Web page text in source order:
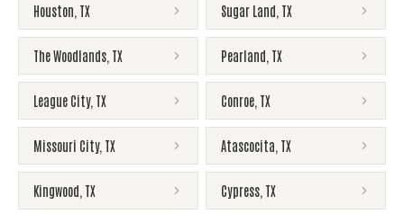
Houston TX Sugar Land TX
The Woodlands TX Pearland TX
League City, TX Conroe TX
Missouri City, TX Atascocita TX
Kingwood TX Cypress TX